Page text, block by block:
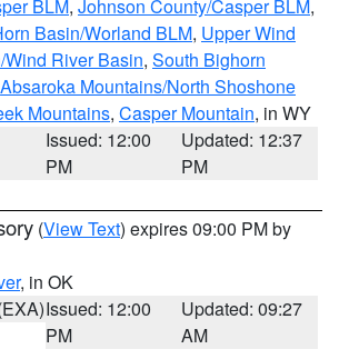
BLM, Johnson County/Casper BLM,
Basin/Worland BLM, Upper Wind
River Basin, South Bighorn
Absaroka Mountains/North Shoshone
Mountains, Casper Mountain, in WY
Issued: 12:00
PM
Updated: 12:37
PM
(View Text) expires 09:00 PM by
, in OK
Issued: 12:00
PM
Updated: 09:27
AM